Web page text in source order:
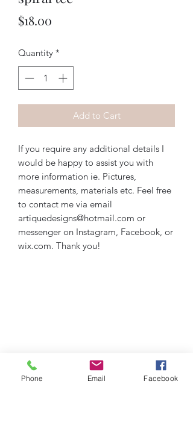
$18.00
Quantity *
Add to Cart
If you require any additional details I
would be happy to assist you with
more information ie. Pictures,
measurements, materials etc. Feel free
to contact me via email
artiquedesigns@hotmail.com or
messenger on Instagram, Facebook, or
wix.com. Thank you!
Phone Email Facebook